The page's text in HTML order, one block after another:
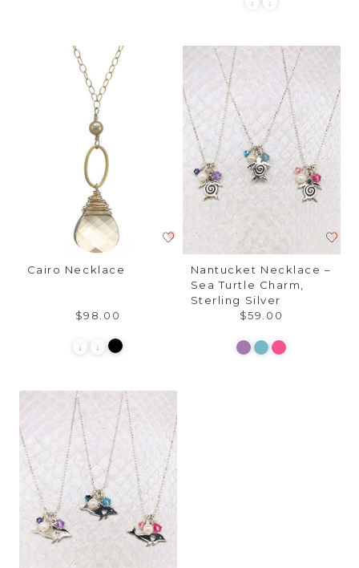
Cairo Necklace
$98.00
Nantucket Necklace –
Sea Turtle Charm,
Sterling Silver
$59.00